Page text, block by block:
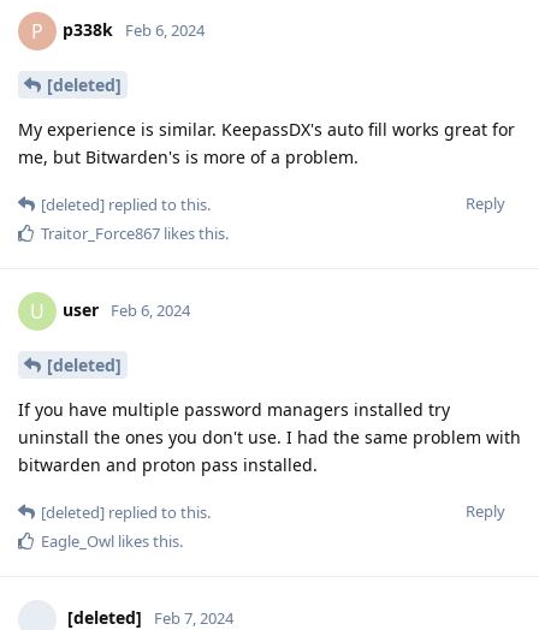
P p338k Feb 6, 2024
[deleted]
My experience is similar. KeepassDX's auto fill works great for
me, but Bitwarden's is more of a problem.
Reply
[deleted] replied to this.
Traitor_Force867 likes this.
U user Feb 6, 2024
[deleted]
If you have multiple password managers installed try
uninstall the ones you don't use. I had the same problem with
bitwarden and proton pass installed.
Reply
[deleted] replied to this.
Eagle_Owl likes this.
[deleted] Feb 7, 2024